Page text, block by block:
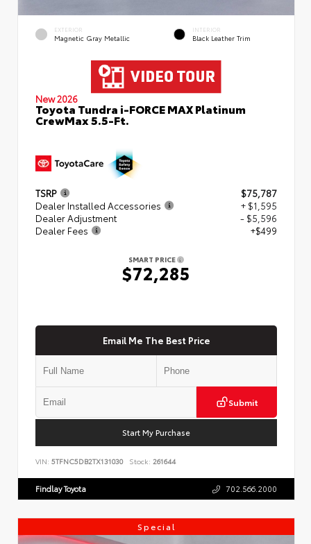
EXTERIOR
Magnetic Gray Metallic
INTERIOR
Black Leather Trim
New 2026
Toyota Tundra i-FORCE MAX Platinum
CrewMax 5.5-Ft.
TSRP
$75,787
Dealer Installed Accessories
+ $1,595
Dealer Adjustment
- $5,596
Dealer Fees
+$499
SMART PRICE
$72,285
Email Me The Best Price
Submit
Start My Purchase
VIN: 5TFNC5DB2TX131030 Stock: 261644
Findlay Toyota 702.566.2000
Special